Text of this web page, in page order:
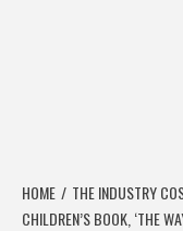
HOME THE INDUSTRY
CHILDREN’S BOOK, ‘THE